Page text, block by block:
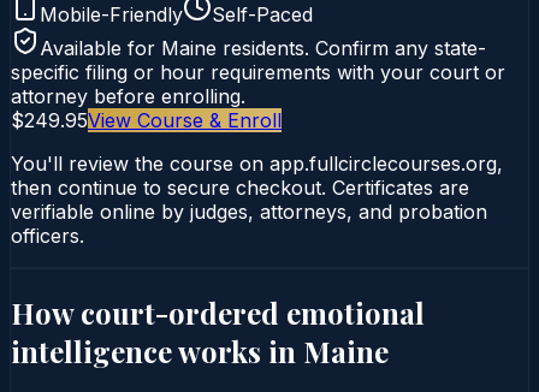
Mobile-Friendly
Self-Paced
Available for Maine residents. Confirm any state-
specific filing or hour requirements with your court or
attorney before enrolling.
$249.95View Course & Enroll
You'll review the course on app.fullcirclecourses.org,
then continue to secure checkout. Certificates are
verifiable online by judges, attorneys, and probation
officers.
How court-ordered emotional
intelligenceworks in Maine